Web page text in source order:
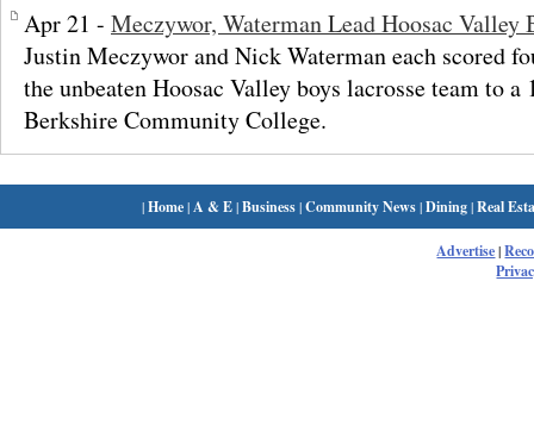
Apr 21 - Meczywor, Waterman Lead Hoosac Valley
Justin Meczywor and Nick Waterman each scored
the unbeaten Hoosac Valley boys lacrosse team to
Berkshire Community College.
|Home| A & E|Business|Community News|Dining|Real
Advertise|